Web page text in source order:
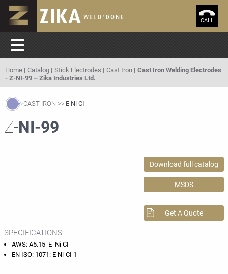
CALL
Home Catalog Stick Electrodes Cast Iron
Cast Iron Welding Electrodes
- Z-NI-99 – Zika Industries Ltd.
CAST IRON E Ni CI
Z-NI-99
Download full catalog
MSDS
Get A Quote
SPECIFICATIONS:
AWS: A5.15 E Ni CI
EN ISO: 1071: E Ni-CI 1